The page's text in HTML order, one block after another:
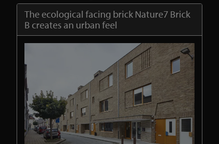
The ecological facing brick Nature7 Brick
B creates an urban feel